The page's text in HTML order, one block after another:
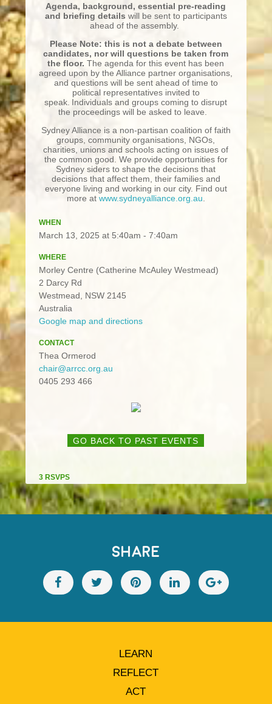
Agenda, background, essential pre-reading
and briefing details will be sent to participants
ahead of the assembly.
Please Note: this is not a debate between
candidates, nor will questions be taken from
the floor. The agenda for this event has been
agreed upon by the Alliance partner organisations,
and questions will be sent ahead of time to
political representatives invited to
speak. Individuals and groups coming to disrupt
the proceedings will be asked to leave.
Sydney Alliance is a non-partisan coalition of faith
groups, community organisations, NGOs,
charities, unions and schools acting on issues of
the common good. We provide opportunities for
Sydney siders to shape the decisions that
decisions that affect them, their families and
everyone living and working in our city. Find out
more at www.sydneyalliance.org.au
WHEN
March 13, 2025 at 5:40am - 7:40am
WHERE
Morley Centre (Catherine McAuley Westmead)
2 Darcy Rd
Westmead, NSW 2145
Australia
Google map and directions
CONTACT
Thea Ormerod
chair@arrcc.org.au
0405 293 466
GO BACK TO PAST EVENTS
3 RSVPS
SHARE
LEARN
REFLECT
ACT